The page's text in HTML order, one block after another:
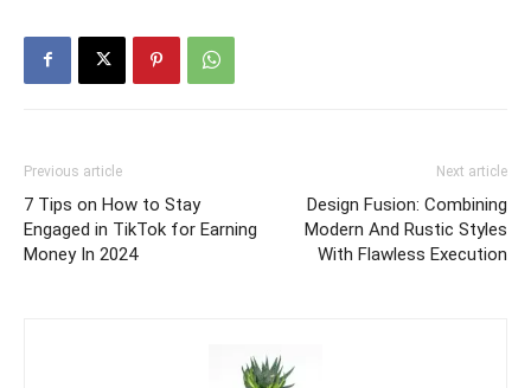
Previous article
7 Tips on How to Stay
Engaged in TikTok for Earning
Money In 2024
Next article
Design Fusion: Combining
Modern And Rustic Styles
With Flawless Execution